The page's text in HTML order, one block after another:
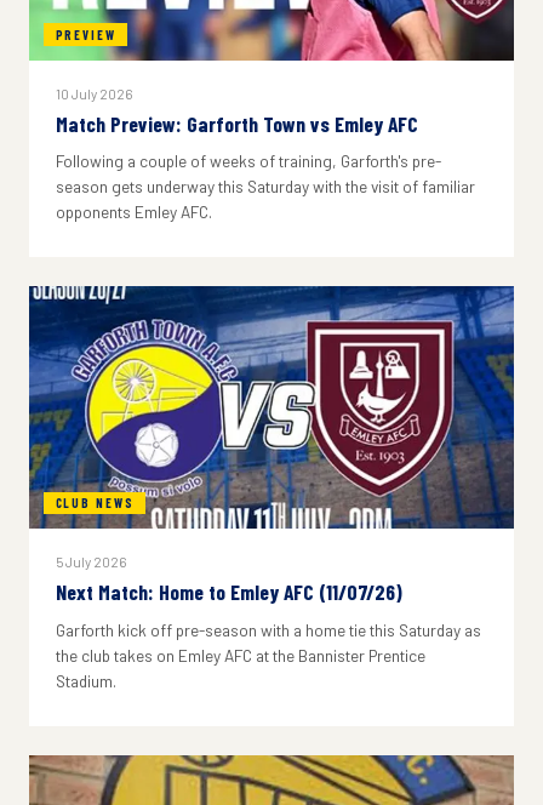
PREVIEW
10 July 2026
Match Preview: Garforth Town vs Emley AFC
Following a couple of weeks of training, Garforth's pre-
season gets underway this Saturday with the visit of familiar
opponents Emley AFC.
CLUB NEWS
5 July 2026
Next Match: Home to Emley AFC (11/07/26)
Garforth kick off pre-season with a home tie this Saturday as
the club takes on Emley AFC at the Bannister Prentice
Stadium.